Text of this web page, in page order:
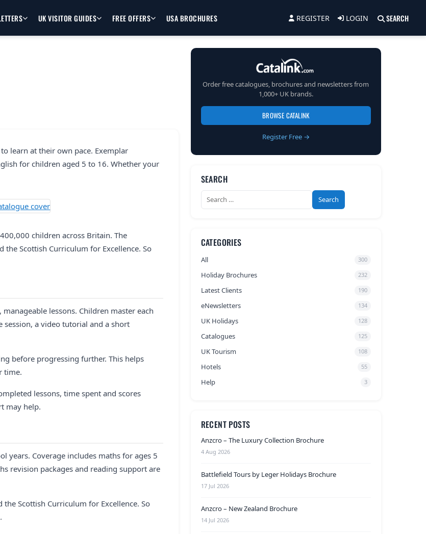
UK VISITOR GUIDES FREE OFFERS USA BROCHURES REGISTER LOGIN SEARCH
learn at their own pace. Exemplar
for children aged 5 to 16. Whether your
children across Britain. The
Scottish Curriculum for Excellence. So
lessons. Children master each
session, a video tutorial and a short
before progressing further. This helps
time.
lessons, time spent and scores
may help.
years. Coverage includes maths for ages 5
revision packages and reading support are
Scottish Curriculum for Excellence. So
Order free catalogues, brochures and newsletters from
1,000+ UK brands.
BROWSE CATALINK
Register Free →
SEARCH
Search
for:
CATEGORIES
All 300
Holiday Brochures 232
Latest Clients 190
eNewsletters 134
UK Holidays 128
Catalogues 125
UK Tourism 108
Hotels 55
Help 3
RECENT POSTS
Anzcro – The Luxury Collection Brochure
4 Aug 2026
Battlefield Tours by Leger Holidays Brochure
17 Jul 2026
Anzcro – New Zealand Brochure
14 Jul 2026